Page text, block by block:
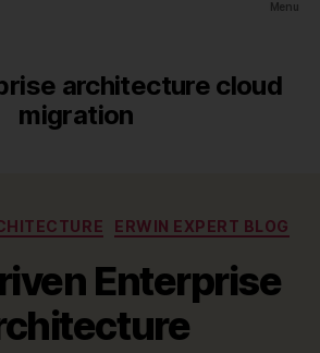
Menu
architecture cloud
migration
Categories
ERWIN EXPERT BLOG
Enterprise